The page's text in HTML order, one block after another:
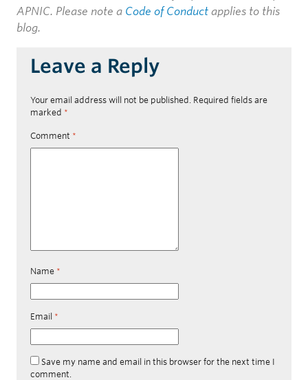
APNIC. Please note a Code of Conduct applies to this
blog.
Leave a Reply
Your email address will not be published. Required fields are
marked *
Comment *
Name *
Email *
Save my name and email in this browser for the next time I
comment.